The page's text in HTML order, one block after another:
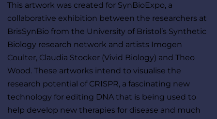
This artwork was created for SynBioExpo, a
collaborative exhibition between the researchers at
BrisSynBio from the University of Bristol’s Synthetic
Biology research network and artists Imogen
Coulter, Claudia Stocker (Vivid Biology) and Theo
Wood. These artworks intend to visualise the
research potential of CRISPR, a fascinating new
technology for editing DNA that is being used to
help develop new therapies for disease and much